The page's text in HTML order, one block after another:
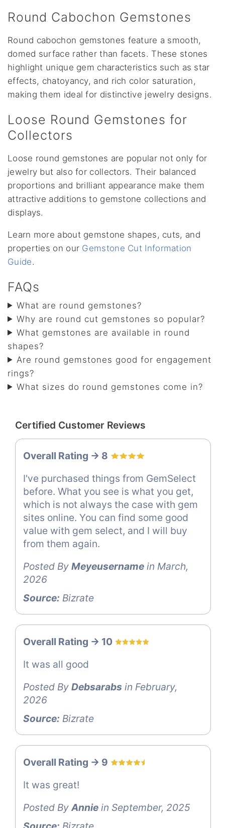
Round Cabochon Gemstones
Round cabochon gemstones feature a smooth,
domed surface rather than facets. These stones
highlight unique gem characteristics such as star
effects, chatoyancy, and rich color saturation,
making them ideal for distinctive jewelry designs.
Loose Round Gemstones for
Collectors
Loose round gemstones are popular not only for
jewelry but also for collectors. Their balanced
proportions and brilliant appearance make them
attractive additions to gemstone collections and
displays.
Learn more about gemstone shapes, cuts, and
properties on our Gemstone Cut Information
Guide.
FAQs
What are round gemstones?
Why are round cut gemstones so popular?
What gemstones are available in round
shapes?
Are round gemstones good for engagement
rings?
What sizes do round gemstones come in?
Certified Customer Reviews
Overall Rating -> 8
I've purchased things from GemSelect
before. What you see is what you get,
which is not always the case with gem
sites online. You can find some good
value with gem select, and I will buy
from them again.
Posted By Meyeusername in March,
2026
Source: Bizrate
Overall Rating -> 10
It was all good
Posted By Debsarabs in February,
2026
Source: Bizrate
Overall Rating -> 9
It was great!
Posted ByAnnie in September, 2025